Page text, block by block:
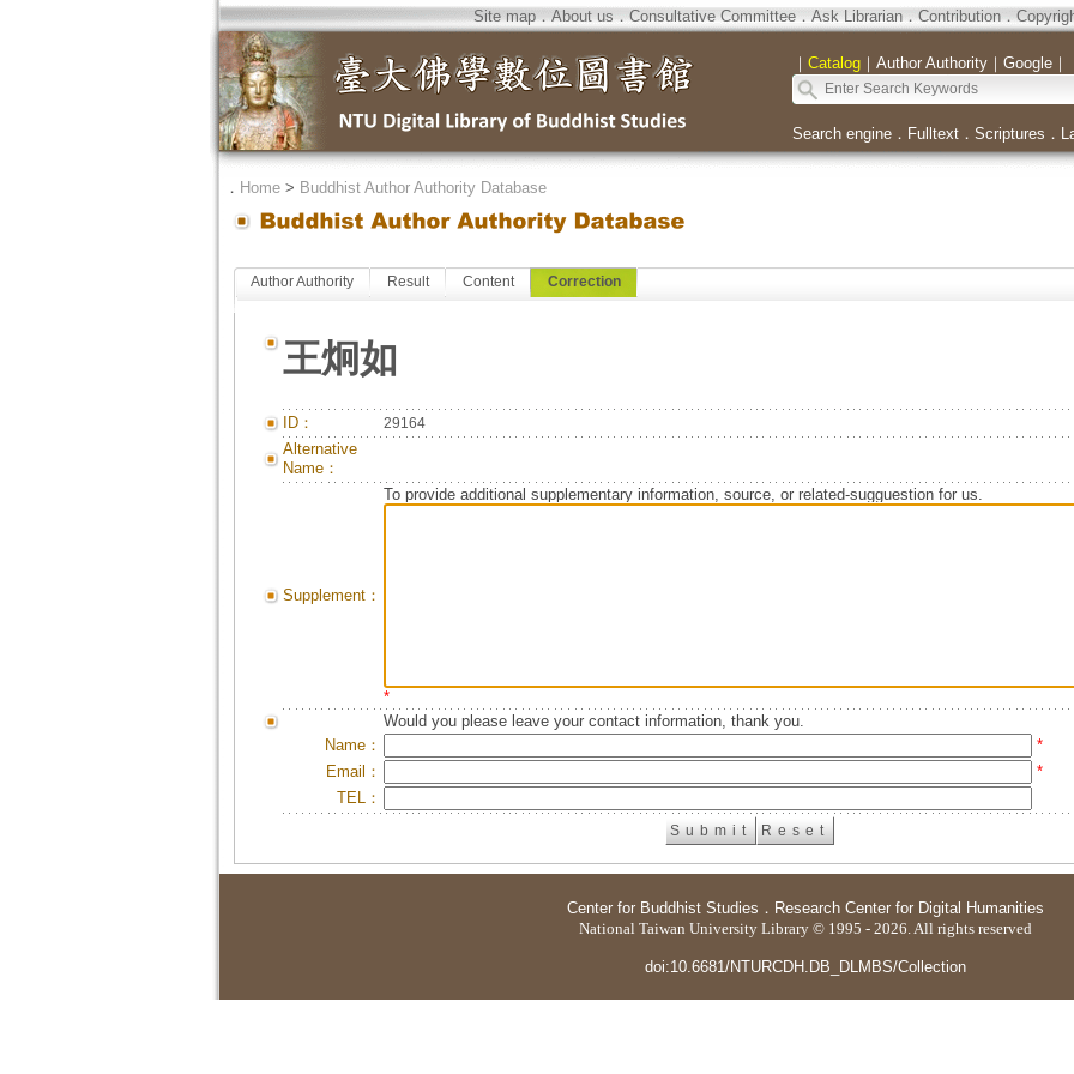
Site map．About us．Consultative Committee．Ask Librarian．Contribution．
｜ Catalog｜ Author Authority｜ Google｜
Search engine． Fulltext． Scriptures ．
． Home> Buddhist Author Authority Database
Author Authority Result Content Correction
王炯如
ID： 29164
Alternative
Name：
Supplement：
To provide additional supplementary information, source, or related-sugguestion for us.
*
Would you please leave your contact information, thank you.
Name：
*
Email：
*
TEL：
Center for Buddhist Studies ． Research Center for Digital Humanities
National Taiwan University Library © 1995 - 2026. All rights reserved
doi:10.6681/NTURCDH.DB_DLMBS/Collection